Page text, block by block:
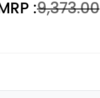
:₹9,373.00